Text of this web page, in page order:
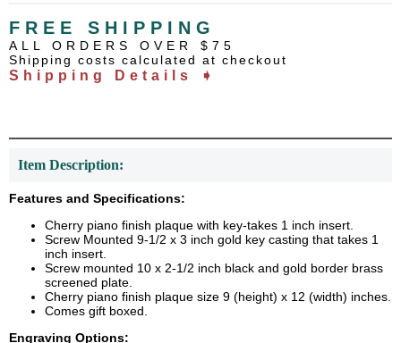
FREE SHIPPING
ALL ORDERS OVER $75
Shipping costs calculated at checkout
Shipping Details ➧
Item Description:
Features and Specifications:
Cherry piano finish plaque with key-takes 1 inch insert.
Screw Mounted 9-1/2 x 3 inch gold key casting that takes 1
inch insert.
Screw mounted 10 x 2-1/2 inch black and gold border brass
screened plate.
Cherry piano finish plaque size 9 (height) x 12 (width) inches.
Comes gift boxed.
Engraving Options: